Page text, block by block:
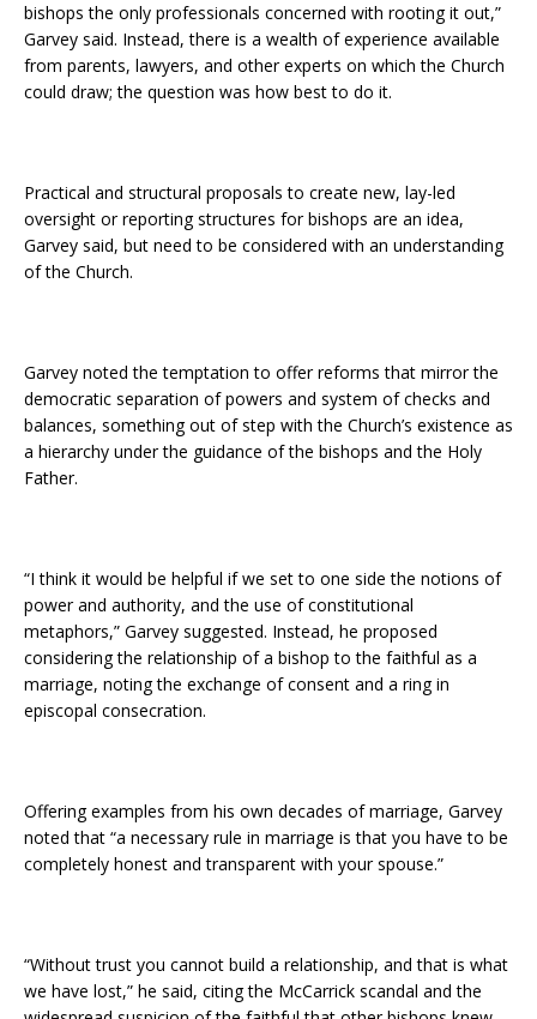
bishops the only professionals concerned with rooting it out,”
Garvey said. Instead, there is a wealth of experience available
from parents, lawyers, and other experts on which the Church
could draw; the question was how best to do it.
Practical and structural proposals to create new, lay-led
oversight or reporting structures for bishops are an idea,
Garvey said, but need to be considered with an understanding
of the Church.
Garvey noted the temptation to offer reforms that mirror the
democratic separation of powers and system of checks and
balances, something out of step with the Church’s existence as
a hierarchy under the guidance of the bishops and the Holy
Father.
“I think it would be helpful if we set to one side the notions of
power and authority, and the use of constitutional
metaphors,” Garvey suggested. Instead, he proposed
considering the relationship of a bishop to the faithful as a
marriage, noting the exchange of consent and a ring in
episcopal consecration.
Offering examples from his own decades of marriage, Garvey
noted that “a necessary rule in marriage is that you have to be
completely honest and transparent with your spouse.”
“Without trust you cannot build a relationship, and that is what
we have lost,” he said, citing the McCarrick scandal and the